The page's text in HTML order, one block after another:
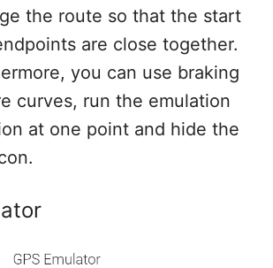
the route so that the start
are close together.
you can use braking
curves, run the emulation
at one point and hide the